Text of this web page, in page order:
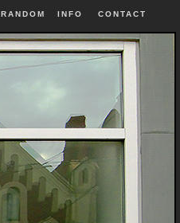
RANDOM INFO CONTACT